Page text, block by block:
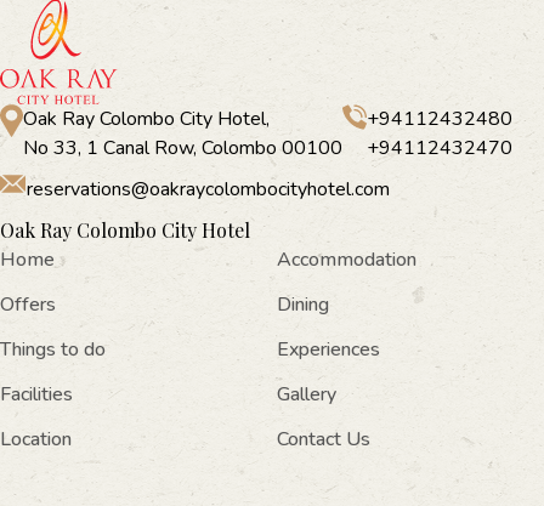
Oak Ray Colombo City Hotel,
No 33, 1 Canal Row, Colombo 00100
+94112432480
+94112432470
reservations@oakraycolombocityhotel.com
Oak Ray Colombo City Hotel
Home
Accommodation
Offers
Dining
Things to do
Experiences
Facilities
Gallery
Location
Contact Us